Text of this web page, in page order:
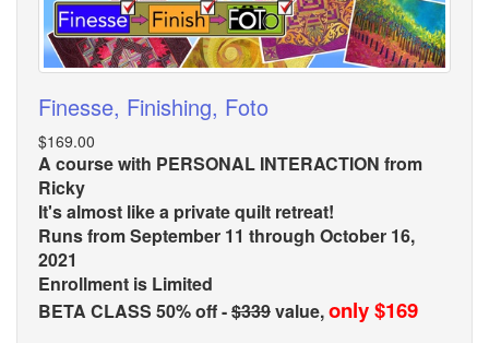
Finesse, Finishing, Foto
$169.00
A course with PERSONAL INTERACTION from
Ricky
It's almost like a private quilt retreat!
Runs from September 11 through October 16,
2021
Enrollment is Limited
BETA CLASS 50% off -$339value,only $169